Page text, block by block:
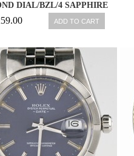
DIAL/BZL/4 SAPPHIRE
ADD TO CART